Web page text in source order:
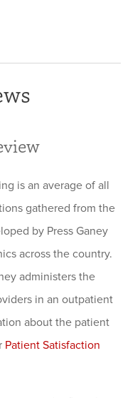
is an average of all
gathered from the
by Press Ganey
across the country.
administers the
in an outpatient
about the patient
Patient Satisfaction